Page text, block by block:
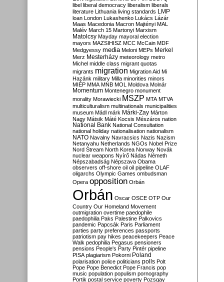
libel liberal democracy liberalism liberals
literature Lithuania living standards LMP
loan London Lukashenko Lukács Lázár
Maas Macedonia Macron Majtényi MAL
Malév March 15 Martonyi Marxism
Matolcsy Mayday mayoral election
mayors MAZSIHISZ MCC McCain MDF
Medgyessy media Meloni MEPs Merkel
Merz Mesterházy meteorology metro
Michel middle class migrant quotas
migrants migration Migration Aid Mi
Hazánk military Milla minorities minors
MIÉP MMA MNB MOL Moldova Molnár
Momentum Montenegro monument
morality Morawiecki MSZP MTA MTVA
multiculturalism multinationals municipalities
museum Mádl márk Márki-Zay Márton
Nagy Mátsik Máté Kocsis Mészáros nation
National Bank National Consultation
national holiday nationalisation nationalism
NATO Navalny Navracsics Nazis Nazism
Netanyahu Netherlands NGOs Nobel Prize
Nord Stream North Korea Norway Novák
nuclear weapons Nyírő Nádas Németh
Népszabadság Népszava Obama
observers off-shore oil oil pipeline OLAF
oligarchs Olympic Games ombudsman
Opera opposition Orbán
Orbán Oscar OSCE OTP Our
Country Our Homeland Movement
outmigration overtime paedophile
paedophilia Paks Palestine Palkovics
pandemic Papcsák Paris Parliament
parties party preferences passports
patriotism pay hikes peacekeepers Peace
Walk pedophilia Pegasus pensioners
pensions People's Party Pintér pipeline
PISA plagiarism Pokorni Poland
polarisation police politicians polls Polt
Pope Pope Benedict Pope Francis pop
music population populism pornography
Portik postal service poverty Pozsgay